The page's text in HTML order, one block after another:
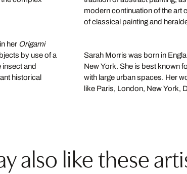
her Origami
by use of a
and
historical
modern continuation of the art
of classical painting and
Sarah Morris was born in
New York. She is best known
with large urban spaces. Her
like Paris, London, New York,
also like these